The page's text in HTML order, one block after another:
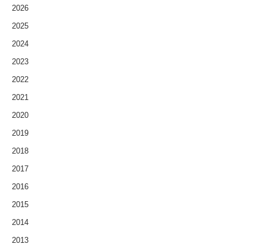
2026
2025
2024
2023
2022
2021
2020
2019
2018
2017
2016
2015
2014
2013